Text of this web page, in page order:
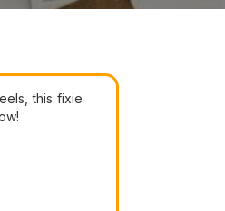
this fixie